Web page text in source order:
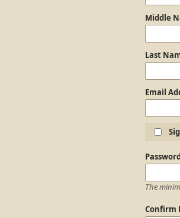
Middle
Last
Email
Login
The
Confirm